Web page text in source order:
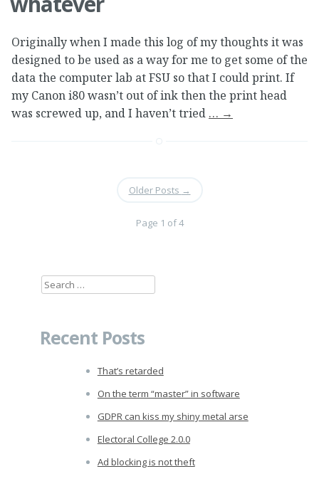
Originally when I made this log of my thoughts it was
designed to be used as a way for me to get some of the
data the computer lab at FSU so that I could print. If
my Canon i80 wasn’t out of ink then the print head
was screwed up, and I haven’t tried … →
Older Posts →
Page 1 of 4
Search
Recent Posts
That’s retarded
On the term “master” in software
GDPR can kiss my shiny metal arse
Electoral College 2.0.0
Ad blocking is not theft